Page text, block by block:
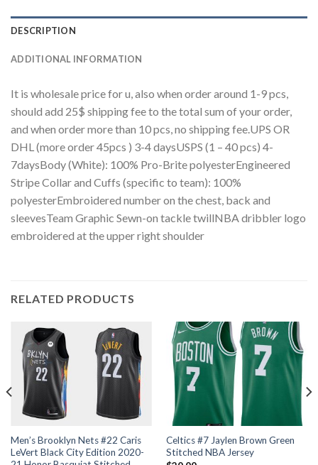
DESCRIPTION
ADDITIONAL INFORMATION
It is wholesale price for u, also when order around 1-9 pcs,
should add 25$ shipping fee to the total sum of your order,
and when order more than 10 pcs, no shipping fee.UPS OR
DHL (more order 45pcs ) 3-4 daysUSPS (1 – 40 pcs) 4-
7daysBody (White): 100% Pro-Brite polyesterEngineered
Stripe Collar and Cuffs (specific to team): 100%
polyesterEmbroidered number on the chest, back and
sleevesTeam Graphic Sewn-on tackle twillNBA dribbler logo
embroidered at the upper right shoulder
RELATED PRODUCTS
Men’s Brooklyn Nets #22 Caris
LeVert Black City Edition 2020-
Celtics #7 Jaylen Brown Green
Stitched NBA Jersey